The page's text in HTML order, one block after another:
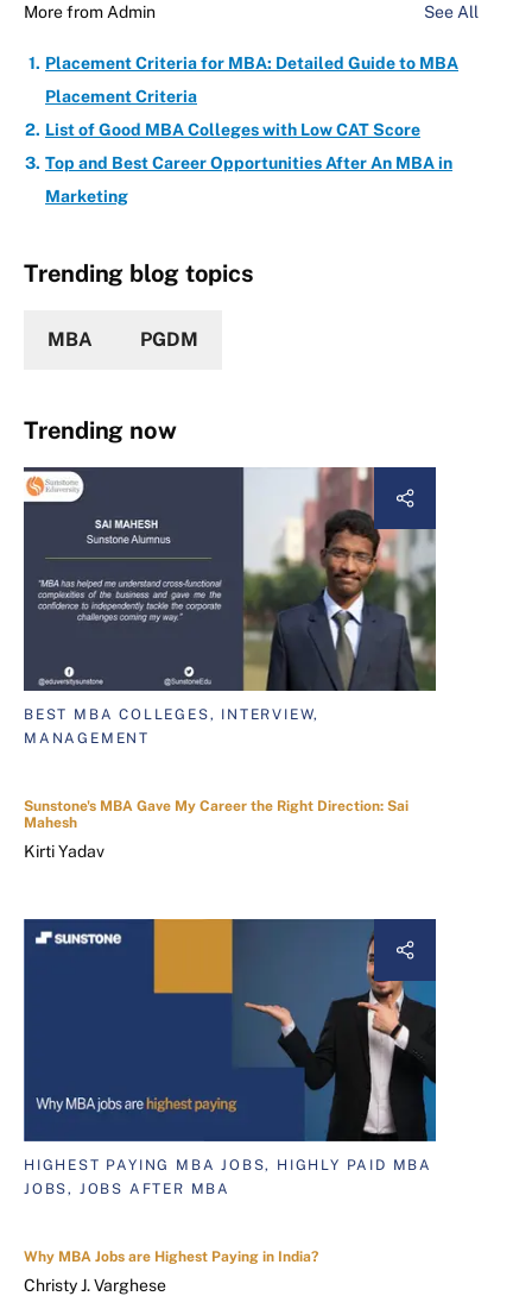
More fromAdmin See All
Placement Criteria for MBA: Detailed Guide to MBA
Placement Criteria
List of Good MBA Colleges with Low CAT Score
Top and Best Career Opportunities After An MBA in
Marketing
Trending blog topics
MBA PGDM
Trending now
BEST MBA COLLEGES, INTERVIEW,
MANAGEMENT
Sunstone's MBA Gave My Career the Right Direction: Sai
Mahesh
Kirti Yadav
HIGHEST PAYING MBA JOBS, HIGHLY PAID MBA
JOBS, JOBS AFTER MBA
Why MBA Jobs are Highest Paying in India?
Christy J. Varghese